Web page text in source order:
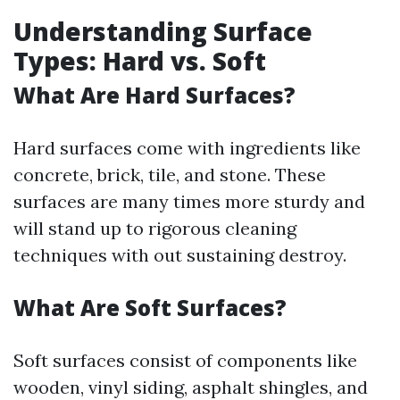
Understanding Surface
Types: Hard vs. Soft
What Are Hard Surfaces?
Hard surfaces come with ingredients like
concrete, brick, tile, and stone. These
surfaces are many times more sturdy and
will stand up to rigorous cleaning
techniques with out sustaining destroy.
What Are Soft Surfaces?
Soft surfaces consist of components like
wooden, vinyl siding, asphalt shingles, and